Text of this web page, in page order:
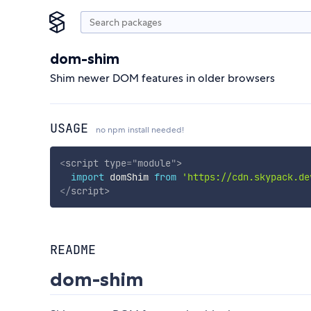
dom-shim
Shim newer DOM features in older browsers
USAGE no npm install needed!
<script type="module">
import domShim from 'https://
</script>
README
dom-shim